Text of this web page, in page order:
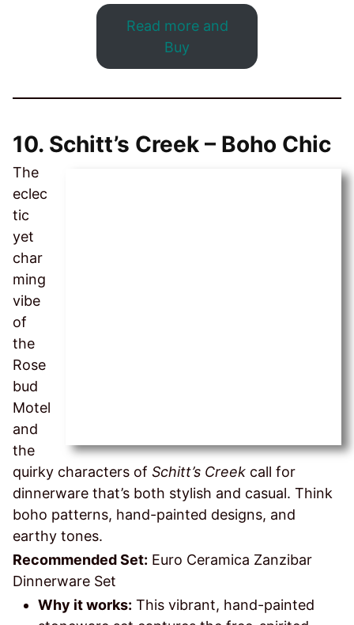
Read more and
Buy
10. Schitt’s Creek – Boho Chic
The
eclec
tic
yet
char
ming
vibe
of
the
Rose
bud
Motel
and
the
quirky characters of Schitt’s Creek call for
dinnerware that’s both stylish and casual. Think
boho patterns, hand-painted designs, and
earthy tones.
Recommended Set: Euro Ceramica Zanzibar
Dinnerware Set
Why it works: This vibrant, hand-painted